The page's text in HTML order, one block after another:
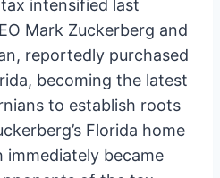
intensified last
Mark Zuckerberg and
reportedly purchased
becoming the latest
to establish roots
Florida home
immediately became